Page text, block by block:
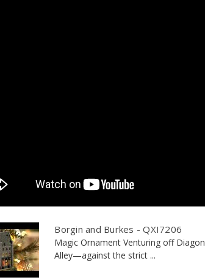
Borgin and Burkes - QXI7206
Magic Ornament Venturing off Diagon
Alley—against the strict ...